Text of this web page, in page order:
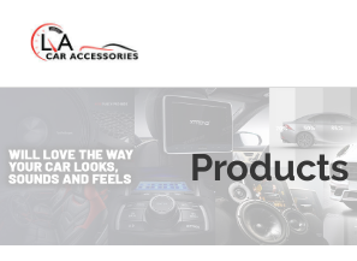
Products